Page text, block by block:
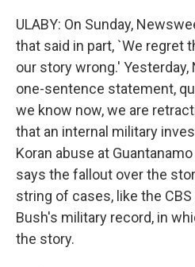
ULABY: On Sunday,
that said in part, `We regret
our story wrong.'
one-sentence statement,
we know now, we are
that an internal military
Koran abuse at
says the fallout over the
string of cases, like the
Bush's military record, in
the story.